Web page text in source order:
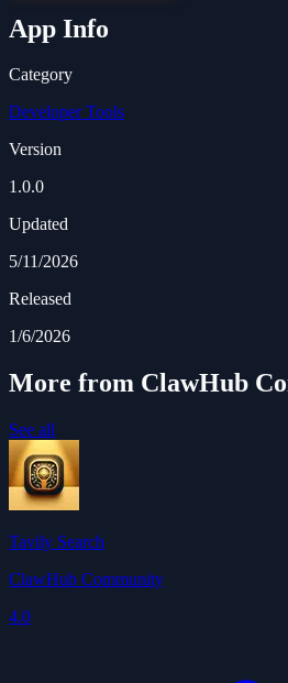
App Info
Category
Developer Tools
Version
1.0.0
Updated
5/11/2026
Released
1/6/2026
More from ClawHub
See all
Tavily Search
ClawHub Community
4.0